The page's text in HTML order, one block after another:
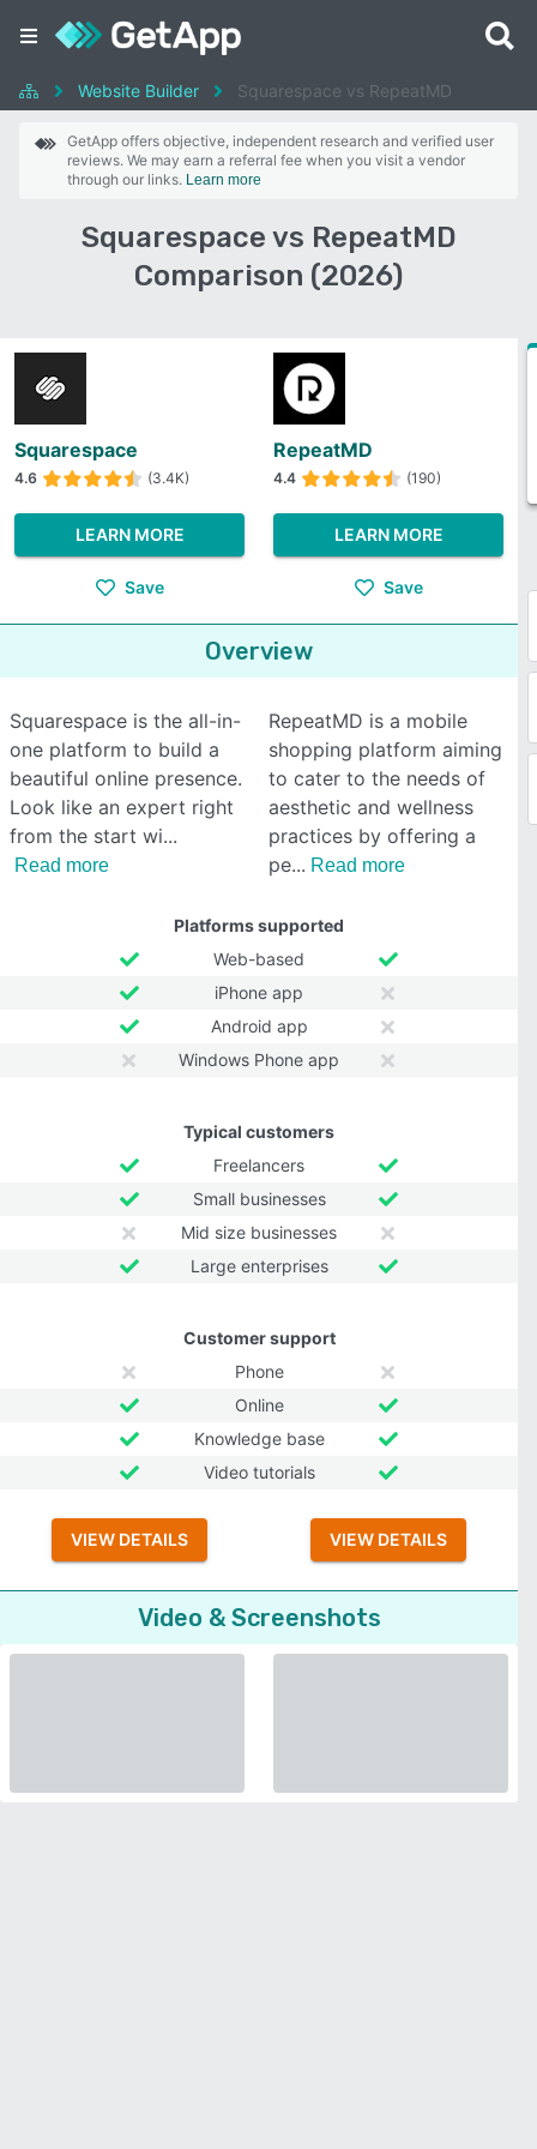
Website Builder Squarespace vs RepeatMD
GetApp offers objective, independent research and verified user
reviews. We may earn a referral fee when you visit a vendor
through our links. Learn more
Squarespace vs RepeatMD
Comparison (2026)
Squarespace
4.6 (3.4K)
LEARN MORE
Save
RepeatMD
4.4 (190)
LEARN MORE
Save
Overview
Squarespace is the all-in-
one platform to build a
beautiful online presence.
Look like an expert right
from the start wi
Read more
RepeatMD is a mobile
shopping platform aiming
to cater to the needs of
aesthetic and wellness
practices by offering a
pe
Read more
Platforms supported
Web-based
iPhone app
Android app
Windows Phone app
Typical customers
Freelancers
Small businesses
Mid size businesses
Large enterprises
Customer support
Phone
Online
Knowledge base
Video tutorials
VIEW DETAILS VIEW DETAILS
Video & Screenshots